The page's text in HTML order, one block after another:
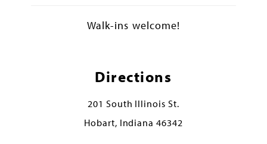
Walk-ins welcome!
Directions
201 South Illinois St.
Hobart, Indiana 46342